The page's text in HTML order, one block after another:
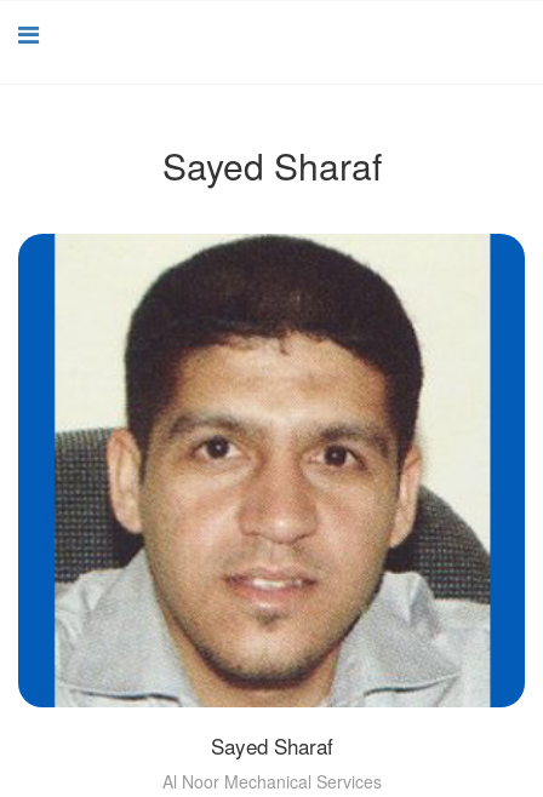
Sayed Sharaf
Sayed Sharaf
Al Noor Mechanical Services